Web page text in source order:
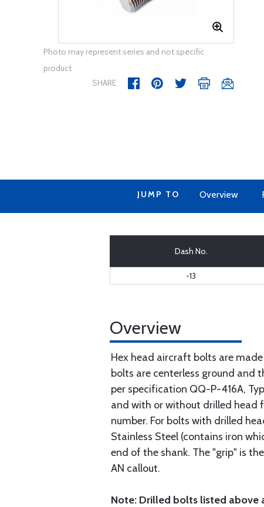
Photo may represent series and not specific
product
SHARE
JUMP TO Overview
Dash No.
-13
Overview
Hex head aircraft bolts are
bolts are centerless ground and
per specification QQ-P-416A,
and with or without drilled head
number. For bolts with drilled
Stainless Steel (contains iron
end of the shank. The "grip" is
AN callout.
Note: Drilled bolts listed above